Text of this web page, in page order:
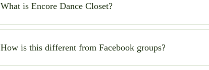
What is Encore Dance Closet?
Encore Dance Closet is an online consignment shop for high-
safe!) to buy and sell beautiful costumes while saving money and
How is this different from Facebook groups?